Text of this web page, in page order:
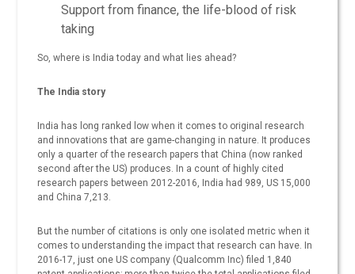
Support from finance, the life-blood of risk
taking
So, where is India today and what lies ahead?
The India story
India has long ranked low when it comes to original research
and innovations that are game-changing in nature. It produces
only a quarter of the research papers that China (now ranked
second after the US) produces. In a count of highly cited
research papers between 2012-2016, India had 989, US 15,000
and China 7,213.
But the number of citations is only one isolated metric when it
comes to understanding the impact that research can have. In
2016-17, just one US company (Qualcomm Inc) filed 1,840